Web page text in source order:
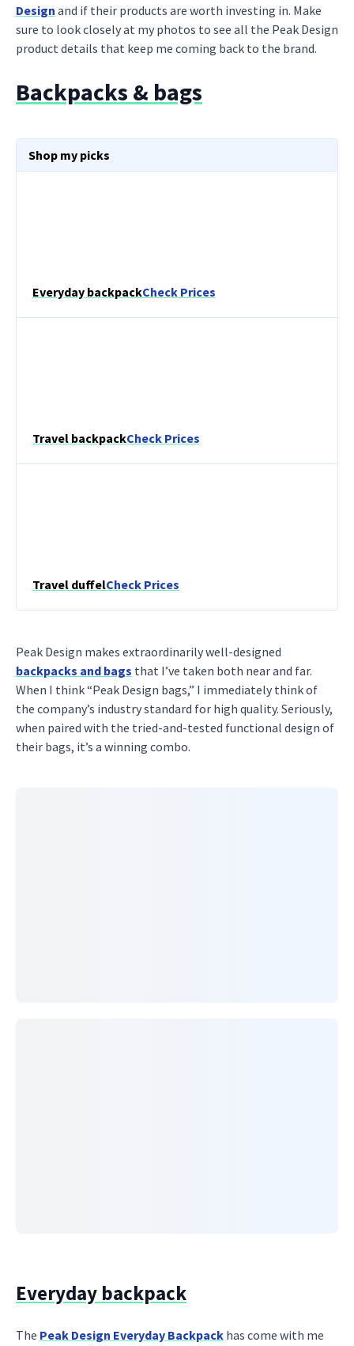
Design and if their products are worth investing in. Make
sure to look closely at my photos to see all the Peak Design
product details that keep me coming back to the brand.
Backpacks & bags
Shop my picks
Everyday backpackCheck Prices
Travel backpackCheck Prices
Travel duffelCheck Prices
Peak Design makes extraordinarily well-designed
backpacks and bags that I’ve taken both near and far.
When I think “Peak Design bags,” I immediately think of
the company’s industry standard for high quality. Seriously,
when paired with the tried-and-tested functional design of
their bags, it’s a winning combo.
Everyday backpack
The Peak Design Everyday Backpack has come with me